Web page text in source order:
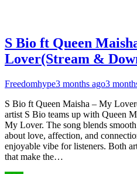
S Bio ft Queen
Lover(Stream &
Freedomhype3 months ago3
S Bio ft Queen Maisha – My
artist S Bio teams up with Queen
My Lover. The song blends
about love, affection, and
enjoyable vibe for listeners. Both
that make the…